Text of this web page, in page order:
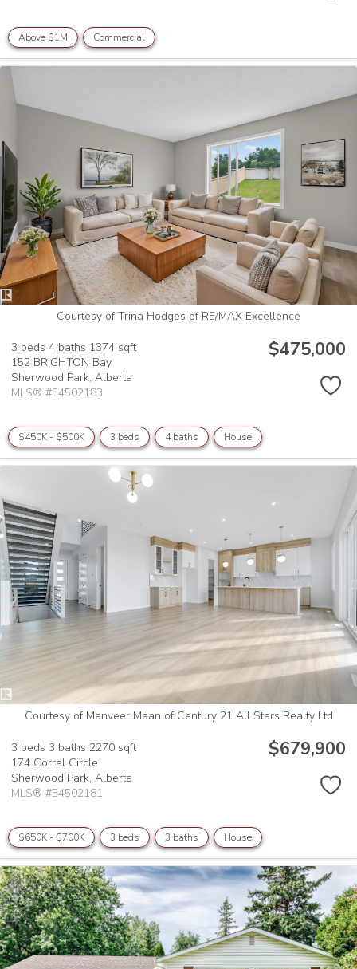
Above $1M Commercial
Courtesy of Trina Hodges of RE/MAX Excellence
3 beds 4 baths 1374 sqft
152 BRIGHTON Bay
Sherwood Park, Alberta
MLS® #E4502183
$475,000
$450K - $500K 3 beds 4 baths House
Courtesy of Manveer Maan of Century 21 All Stars Realty Ltd
3 beds 3 baths 2270 sqft
174 Corral Circle
Sherwood Park, Alberta
MLS® #E4502181
$679,900
$650K - $700K 3 beds 3 baths House